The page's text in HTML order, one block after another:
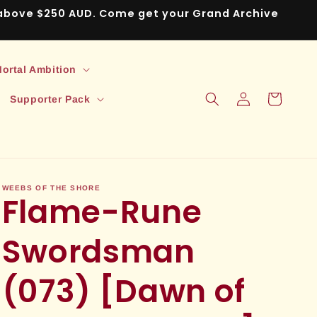
$250 AUD. Come get your Grand Archive
Ambition
Supporter Pack
in
Cart
WEEBS OF THE SHORE
Flame-Rune
Swordsman
(073) [Dawn of